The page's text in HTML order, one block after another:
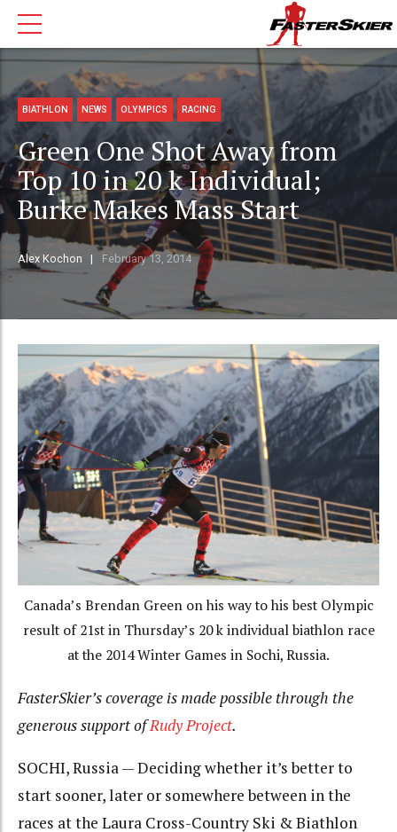
BIATHLON NEWS OLYMPICS RACING
Green One Shot Away from
Top 10 in 20 k Individual;
Burke Makes Mass Start
Alex Kochon February 13, 2014
Canada’s Brendan Green on his way to his best Olympic
result of 21st in Thursday’s 20 k individual biathlon race
at the 2014 Winter Games in Sochi, Russia.
FasterSkier’s coverage is made possible through the
generous support ofRudy Project.
SOCHI, Russia — Deciding whether it’s better to
start sooner, later or somewhere between in the
races at the Laura Cross-Country Ski & Biathlon